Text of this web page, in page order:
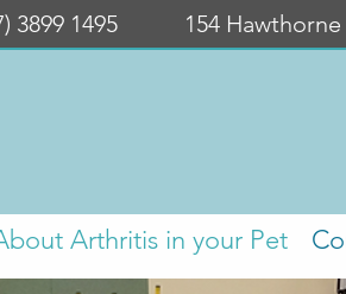
3899 1495 154
Arthritis in your Pet